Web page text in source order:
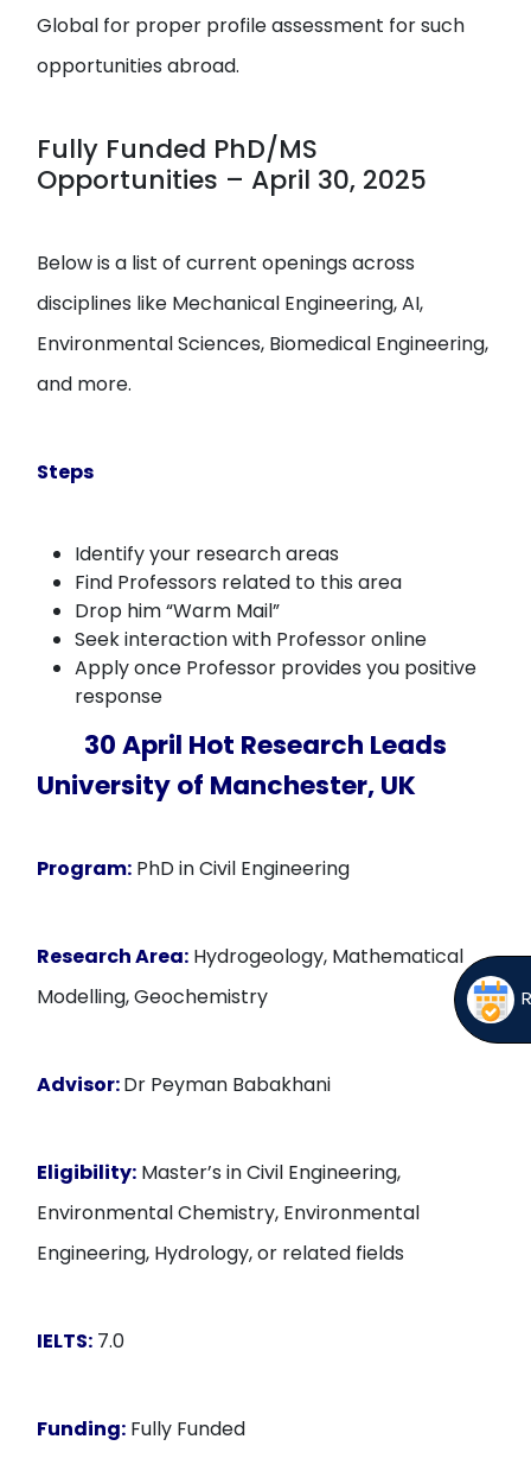
Global for proper profile assessment for such
opportunities abroad.
Fully Funded PhD/MS
Opportunities – April 30, 2025
Below is a list of current openings across
disciplines like Mechanical Engineering, AI,
Environmental Sciences, Biomedical Engineering,
and more.
Steps
Identify your research areas
Find Professors related to this area
Drop him “Warm Mail”
Seek interaction with Professor online
Apply once Professor provides you positive
response
30 April Hot Research Leads
University of Manchester, UK
Program: PhD in Civil Engineering
Research Area: Hydrogeology, Mathematical
Modelling, Geochemistry
Advisor:Dr Peyman Babakhani
Eligibility: Master’s in Civil Engineering,
Environmental Chemistry, Environmental
Engineering, Hydrology, or related fields
IELTS: 7.0
Funding: Fully Funded